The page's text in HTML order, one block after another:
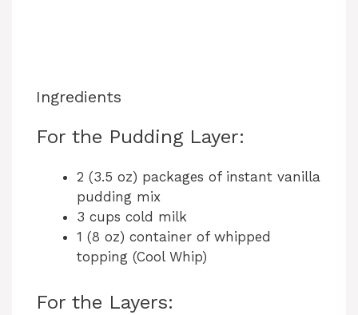
Ingredients
For the Pudding Layer:
2 (3.5 oz) packages of instant vanilla
pudding mix
3 cups cold milk
1 (8 oz) container of whipped
topping (Cool Whip)
For the Layers: